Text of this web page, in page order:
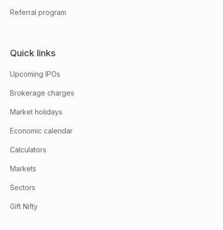
Referral program
Quick links
Upcoming IPOs
Brokerage charges
Market holidays
Economic calendar
Calculators
Markets
Sectors
Gift Nifty